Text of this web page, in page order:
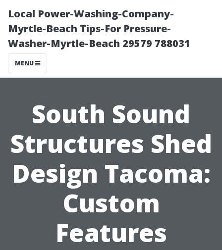
Local Power-Washing-Company-
Myrtle-Beach Tips-For Pressure-
Washer-Myrtle-Beach 29579 788031
MENU
South Sound
Structures Shed
Design Tacoma:
Custom
Features